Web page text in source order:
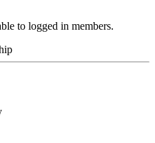
to logged in members.